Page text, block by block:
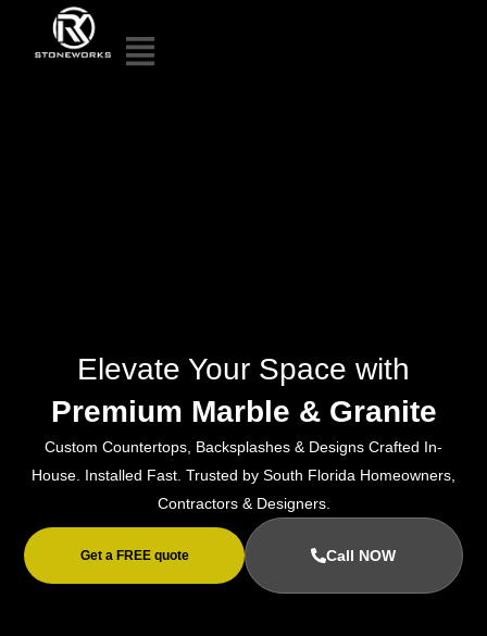
Elevate Your Space with
Premium Marble & Granite
Custom Countertops, Backsplashes & Designs Crafted In-
House. Installed Fast. Trusted by South Florida Homeowners,
Contractors & Designers.
Get a FREE quote Call NOW